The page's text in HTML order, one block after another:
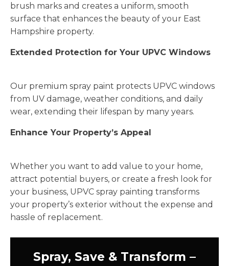
brush marks and creates a uniform, smooth
surface that enhances the beauty of your East
Hampshire property.
Extended Protection for Your UPVC Windows
Our premium spray paint protects UPVC windows
from UV damage, weather conditions, and daily
wear, extending their lifespan by many years.
Enhance Your Property’s Appeal
Whether you want to add value to your home,
attract potential buyers, or create a fresh look for
your business, UPVC spray painting transforms
your property’s exterior without the expense and
hassle of replacement.
Spray, Save & Transform –